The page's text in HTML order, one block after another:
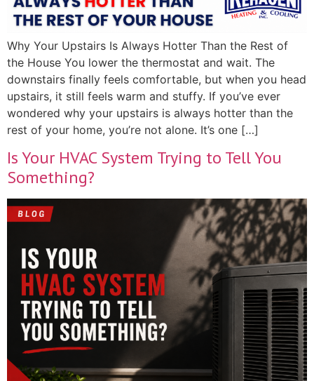
Why Your Upstairs Is Always Hotter Than the Rest of
the House You lower the thermostat and wait. The
downstairs finally feels comfortable, but when you head
upstairs, it still feels warm and stuffy. If you’ve ever
wondered why your upstairs is always hotter than the
rest of your home, you’re not alone. It’s one […]
Is Your HVAC System Trying to Tell You
Something?